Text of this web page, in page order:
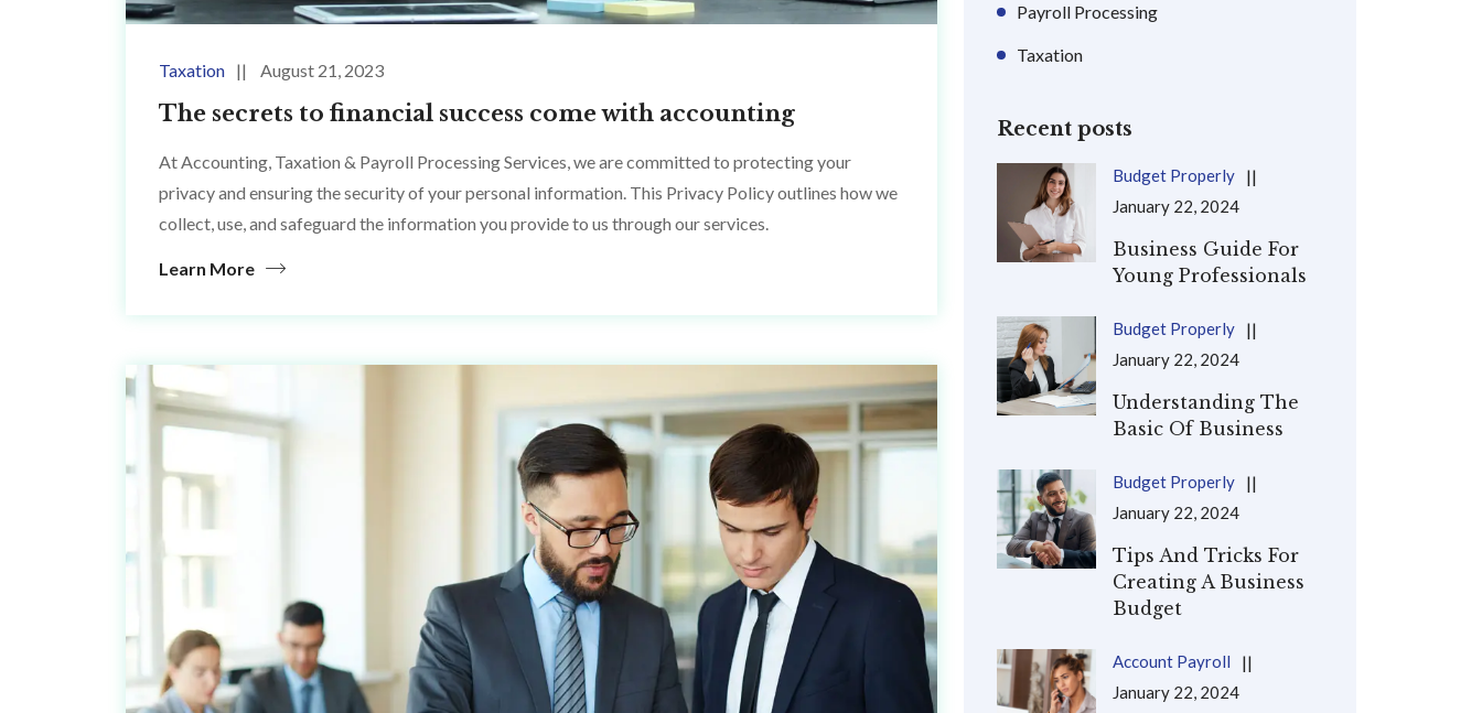
Taxation August 21, 2023
The secrets to financial success come with accounting
At Accounting, Taxation & Payroll Processing Services, we are committed to protecting your
privacy and ensuring the security of your personal information. This Privacy Policy outlines how we
collect, use, and safeguard the information you provide to us through our services.
Learn More
Payroll Processing
Taxation
Recent posts
Budget Properly
January 22, 2024
Business Guide For
Young Professionals
Budget Properly
January 22, 2024
Understanding The
Basic Of Business
Budget Properly
January 22, 2024
Tips And Tricks For
Creating A Business
Budget
Account Payroll
January 22, 2024